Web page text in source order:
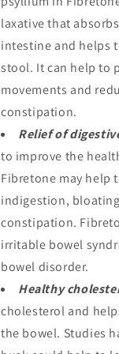
laxative that
intestine and helps
stool. It can help to
movements and
constipation.
Relief of
to improve the
Fibretone may help
indigestion,
constipation.
irritable bowel
bowel disorder.
Healthy
cholesterol and
the bowel. Studies